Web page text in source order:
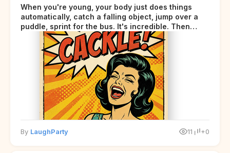
When you're young, your body just does things
automatically, catch a falling object, jump over a
puddle, sprint for the bus. It's incredible. Then
somewhere around your late thirties, your body
starts sending those same signals... but adds a tiny
disclaimer at the end.
By LaughParty 11 +0